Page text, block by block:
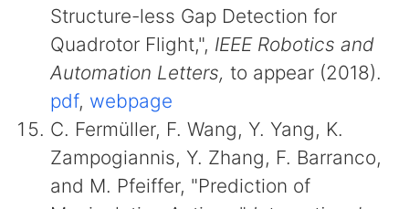
Structure-less Gap Detection for
Quadrotor Flight,", IEEE Robotics and
Automation Letters, to appear (2018).
pdf, webpage
C. Fermüller, F. Wang, Y. Yang, K.
Zampogiannis, Y. Zhang, F. Barranco,
and M. Pfeiffer, "Prediction of